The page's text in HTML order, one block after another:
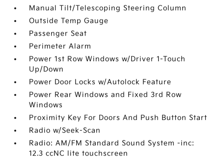
Manual Tilt/Telescoping Steering Column
Outside Temp Gauge
Passenger Seat
Perimeter Alarm
Power 1st Row Windows w/Driver 1-Touch
Up/Down
Power Door Locks w/Autolock Feature
Power Rear Windows and Fixed 3rd Row
Windows
Proximity Key For Doors And Push Button Start
Radio w/Seek-Scan
Radio: AM/FM Standard Sound System -inc:
12.3 ccNC lite touchscreen